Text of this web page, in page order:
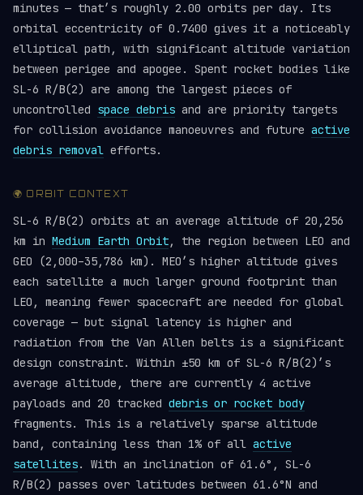
minutes — that’s roughly 2.00 orbits per day. Its
orbital eccentricity of 0.7400 gives it a noticeably
elliptical path, with significant altitude variation
between perigee and apogee. Spent rocket bodies like
SL-6 R/B(2) are among the largest pieces of
uncontrolled space debris and are priority targets
for collision avoidance manoeuvres and future active
debris removal efforts.
🌍 ORBIT CONTEXT
SL-6 R/B(2) orbits at an average altitude of 20,256
km in Medium Earth Orbit, the region between LEO and
GEO (2,000–35,786 km). MEO’s higher altitude gives
each satellite a much larger ground footprint than
LEO, meaning fewer spacecraft are needed for global
coverage — but signal latency is higher and
radiation from the Van Allen belts is a significant
design constraint. Within ±50 km of SL-6 R/B(2)’s
average altitude, there are currently 4 active
payloads and 20 tracked debris or rocket body
fragments. This is a relatively sparse altitude
band, containing less than 1% of all active
satellites. With an inclination of 61.6°, SL-6
R/B(2) passes over latitudes between 61.6°N and